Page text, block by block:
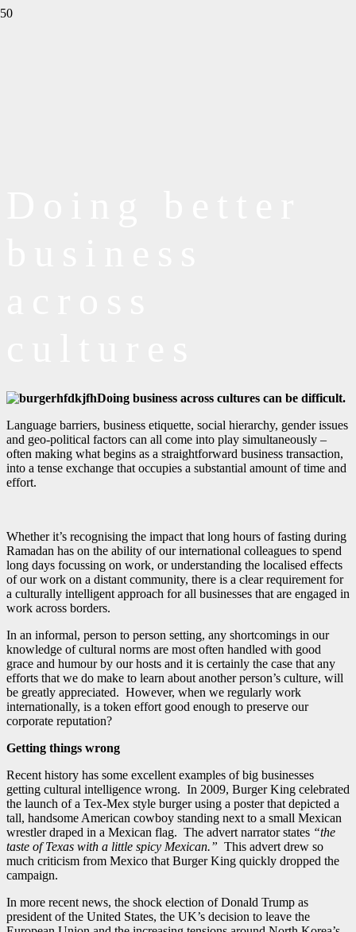
Doing business across cultures can be difficult.
Language barriers, business etiquette, social hierarchy, gender issues
and geo-political factors can all come into play simultaneously –
often making what begins as a straightforward business transaction,
into a tense exchange that occupies a substantial amount of time and
effort.
Whether it’s recognising the impact that long hours of fasting during
Ramadan has on the ability of our international colleagues to spend
long days focussing on work, or understanding the localised effects
of our work on a distant community, there is a clear requirement for
a culturally intelligent approach for all businesses that are engaged in
work across borders.
In an informal, person to person setting, any shortcomings in our
knowledge of cultural norms are most often handled with good
grace and humour by our hosts and it is certainly the case that any
efforts that we do make to learn about another person’s culture, will
be greatly appreciated. However, when we regularly work
internationally, is a token effort good enough to preserve our
corporate reputation?
Getting things wrong
Recent history has some excellent examples of big businesses
getting cultural intelligence wrong. In 2009, Burger King celebrated
the launch of a Tex-Mex style burger using a poster that depicted a
tall, handsome American cowboy standing next to a small Mexican
wrestler draped in a Mexican flag. The advert narrator states “the
taste of Texas with a little spicy Mexican.” This advert drew so
much criticism from Mexico that Burger King quickly dropped the
campaign.
In more recent news, the shock election of Donald Trump as
president of the United States, the UK’s decision to leave the